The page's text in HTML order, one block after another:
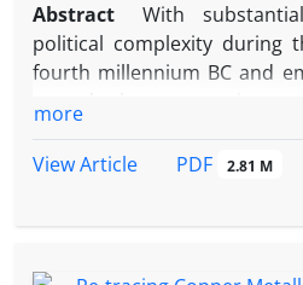
Abstract
With
political complexity during
fourth millennium BC and
the proto Cuneiform in
communities on the
more
View Article
PDF 2.81 M